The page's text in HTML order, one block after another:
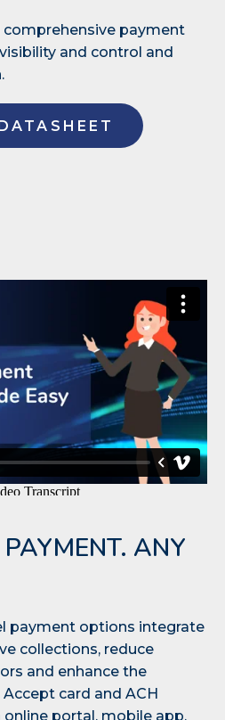
payment
and control and
ANY
payment options integrate
collections, reduce
and enhance the
card and ACH
portal, mobile app,